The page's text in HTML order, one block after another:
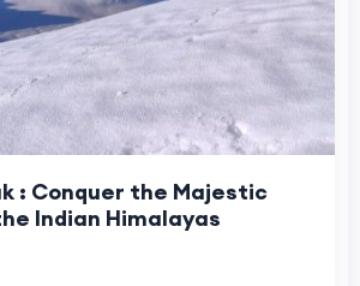
: Conquer the Majestic
Indian Himalayas